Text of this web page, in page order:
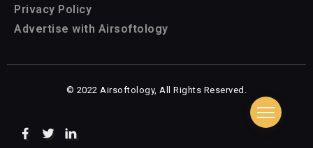
Privacy Policy
Advertise with Airsoftology
© 2022 Airsoftology, All Rights Reserved.